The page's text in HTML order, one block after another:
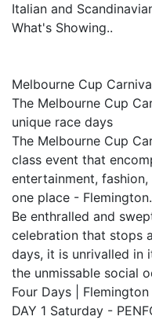
Italian and
What's Showing..
Melbourne Cup
The Melbourne Cup
unique race days
The Melbourne Cup
class event that
entertainment,
one place - Flemington.
Be enthralled and
celebration that stops
days, it is unrivalled in
the unmissable social
Four Days | Flemington
DAY 1 Saturday -